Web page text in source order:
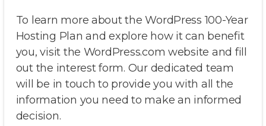
To learn more about the WordPress 100-Year
Hosting Plan and explore how it can benefit
you, visit the WordPress.com website and fill
out the interest form. Our dedicated team
will be in touch to provide you with all the
information you need to make an informed
decision.